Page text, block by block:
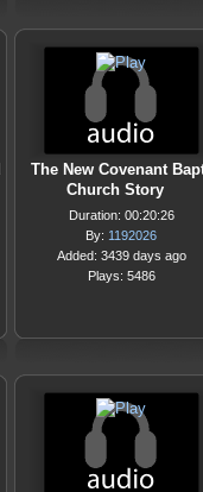
The New Covenant
Church Story
Duration: 00:20:26
By: 1192026
Added: 3439 days ago
Plays: 5486